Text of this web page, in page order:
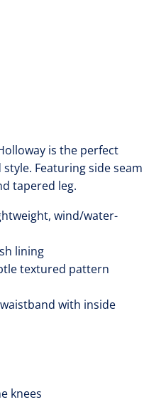
is the perfect
Featuring side seam
tapered leg.
wind/water-
lining
textured pattern
with inside
knees